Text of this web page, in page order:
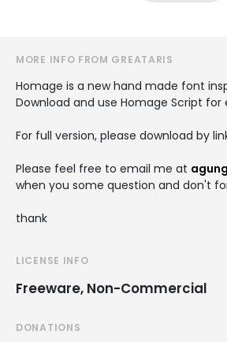
MORE INFO FROM GREATARIS
Homage is a new hand made font
Download and use Homage Script for
For full version, please download by
Please feel free to email me at
when you some question and don't
thank
LICENSE INFO
Freeware, Non-Commercial
DONATIONS